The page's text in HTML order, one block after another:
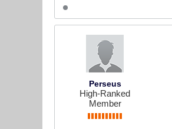
Perseus
High-Ranked
Member